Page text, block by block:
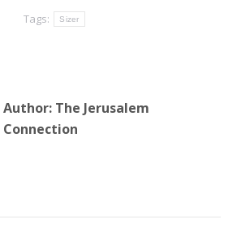
Tags:
Sizer
Author: The Jerusalem
Connection